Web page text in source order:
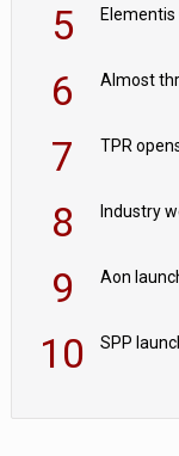
5
6
7
8
9
10